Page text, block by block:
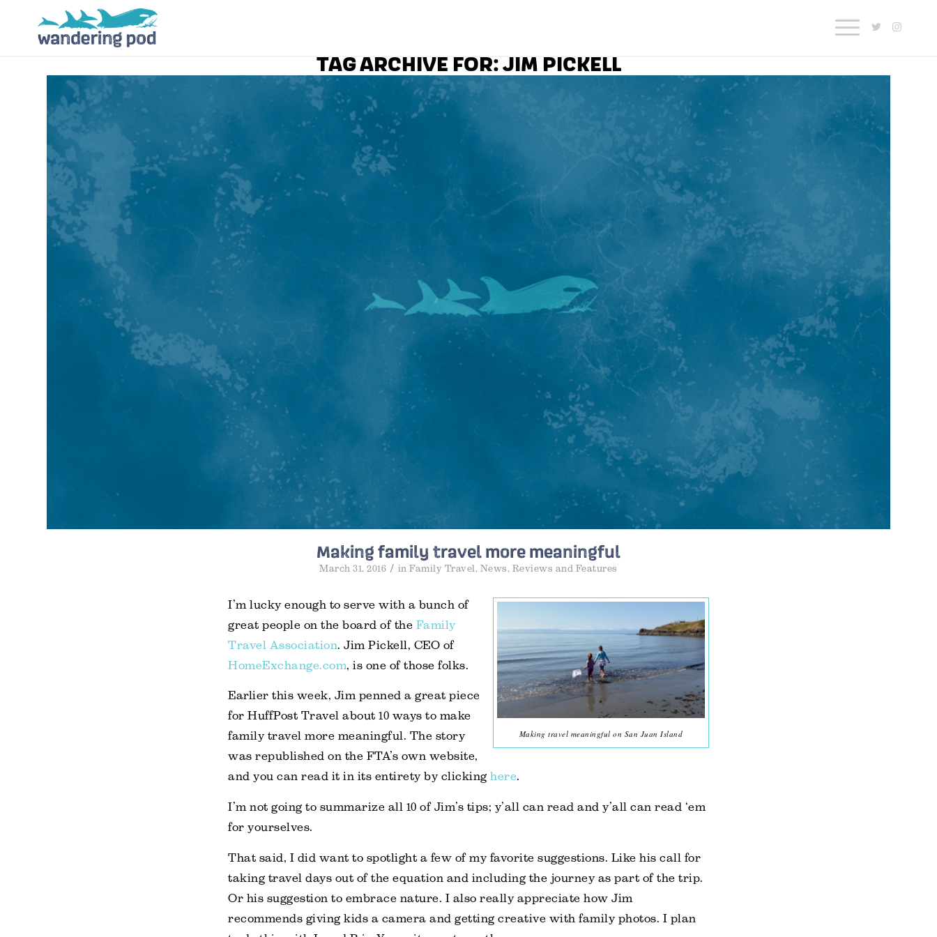
TAG ARCHIVE FOR:JIM PICKELL
Making family travel more meaningful
March 31, 2016 / inFamily Travel , News , Reviews and Features
Making travel meaningful on San Juan Island
I’m lucky enough to serve with a bunch of
great people on the board of the Family
Travel Association. Jim Pickell, CEO of
HomeExchange.com, is one of those folks.
Earlier this week, Jim penned a great piece
for HuffPost Travel about 10 ways to make
family travel more meaningful. The story
was republished on the FTA’s own website,
and you can read it in its entirety by clicking here.
I’m not going to summarize all 10 of Jim’s tips; y’all can read and y’all can read ‘em
for yourselves.
That said, I did want to spotlight a few of my favorite suggestions. Like his call for
taking travel days out of the equation and including the journey as part of the trip.
Or his suggestion to embrace nature. I also really appreciate how Jim
recommends giving kids a camera and getting creative with family photos. I plan